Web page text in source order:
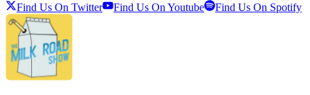
Find Us On Twitter Find Us On Youtube Find Us On Spotify